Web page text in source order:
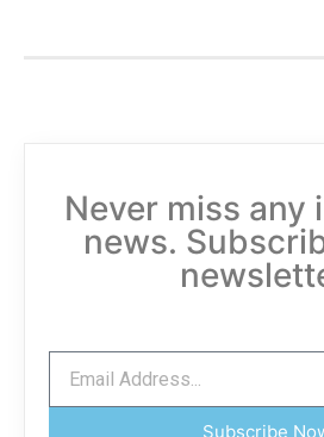
Never miss any
news.
Subscribe